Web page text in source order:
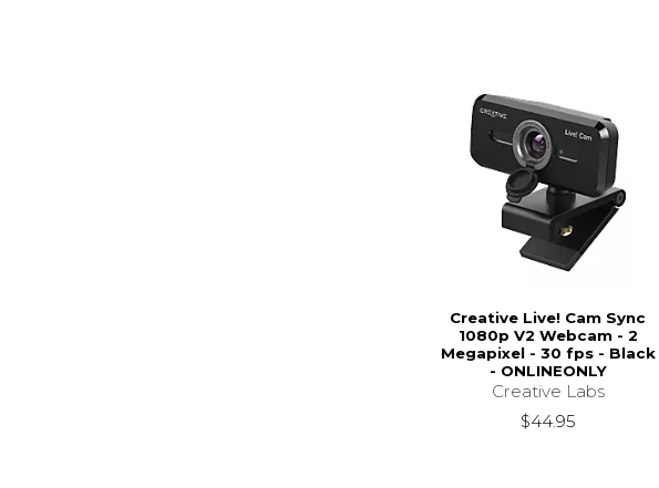
Creative Live! Cam Sync
1080p V2 Webcam - 2
Megapixel - 30 fps - Black
- ONLINEONLY
Creative Labs
$44.95